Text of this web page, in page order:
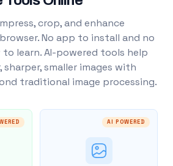
crop, and enhance
No app to install and no
learn. AI-powered tools help
sharper, smaller images with
traditional image processing.
AI POWERED